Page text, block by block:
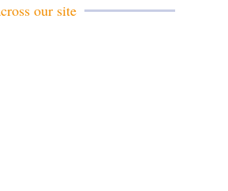
our site